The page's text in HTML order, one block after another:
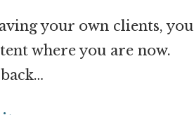
your own clients, you
where you are now.